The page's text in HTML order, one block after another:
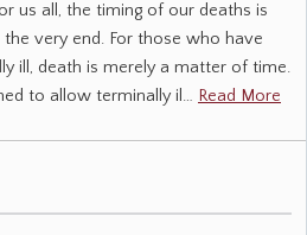
us all, the timing of our deaths is
very end. For those who have
ill, death is merely a matter of time.
to allow terminally il… Read More